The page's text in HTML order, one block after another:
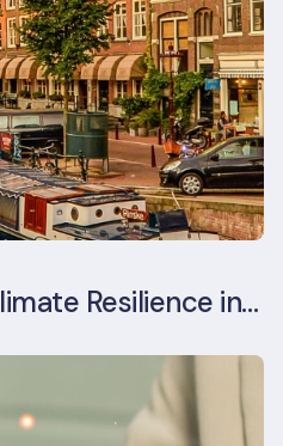
The Evolution of Climate Resilience in BREEAM-NL In-Use v6.1.1